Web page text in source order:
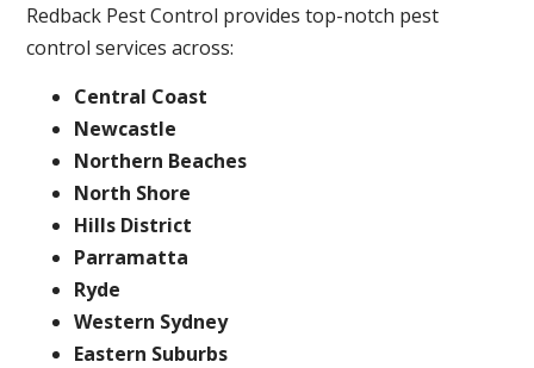
Redback Pest Control provides top-notch pest
control services across:
Central Coast
Newcastle
Northern Beaches
North Shore
Hills District
Parramatta
Ryde
Western Sydney
Eastern Suburbs